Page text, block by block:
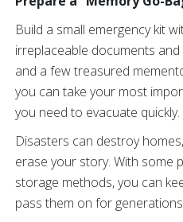
Build a small emergency kit
irreplaceable documents
and a few treasured
you can take your most
you need to evacuate quickly.
Disasters can destroy
erase your story. With some
storage methods, you can
pass them on for